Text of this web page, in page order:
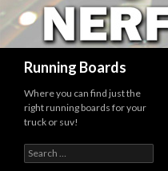
Running Boards
Where you can find just the
right running boards for your
truck or suv!
Search
for: